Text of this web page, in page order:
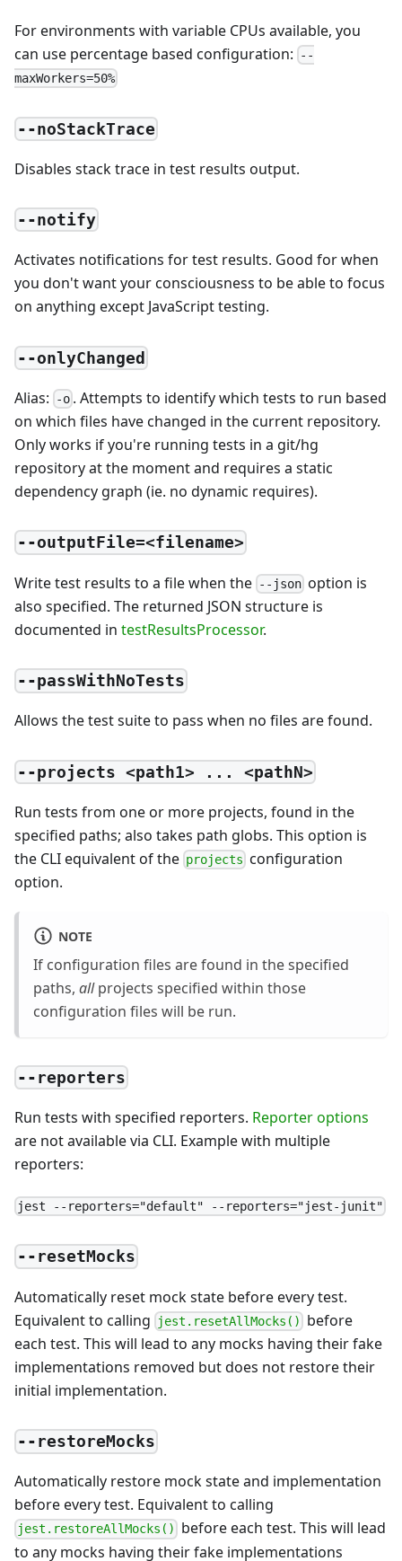
For environments with variable CPUs available, you
can use percentage based configuration:
--
maxWorkers=50%
--noStackTrace
Disables stack trace in test results output.
--notify
Activates notifications for test results. Good for when
you don't want your consciousness to be able to focus
on anything except JavaScript testing.
--onlyChanged
Alias: -o . Attempts to identify which tests to run based
on which files have changed in the current repository.
Only works if you're running tests in a git/hg
repository at the moment and requires a static
dependency graph (ie. no dynamic requires).
--outputFile=<filename>
Write test results to a file when the --json option is
also specified. The returned JSON structure is
documented in testResultsProcessor.
--passWithNoTests
Allows the test suite to pass when no files are found.
--projects <path1> ... <pathN>
Run tests from one or more projects, found in the
specified paths; also takes path globs. This option is
the CLI equivalent of the projects configuration
option.
NOTE
If configuration files are found in the specified
paths, allprojects specified within those
configuration files will be run.
--reporters
Run tests with specified reporters. Reporter options
are not available via CLI. Example with multiple
reporters:
jest --reporters="default" --reporters="jest-junit"
--resetMocks
Automatically reset mock state before every test.
Equivalent to calling
jest.resetAllMocks()
before
each test. This will lead to any mocks having their fake
implementations removed but does not restore their
initial implementation.
--restoreMocks
Automatically restore mock state and implementation
before every test. Equivalent to calling
jest.restoreAllMocks()
before each test. This will lead
to any mocks having their fake implementations